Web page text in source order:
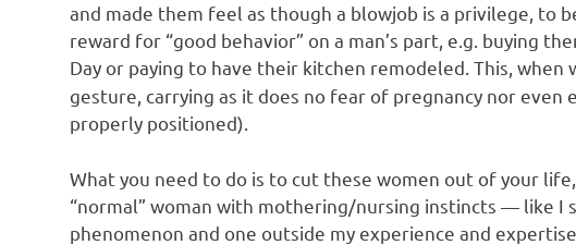
and made them feel as though a blowjob is a privilege, to
reward for “good behavior” on a man’s part, e.g. buying
Day or paying to have their kitchen remodeled. This, when
gesture, carrying as it does no fear of pregnancy nor
properly positioned).
What you need to do is to cut these women out of your life,
“normal” woman with mothering/nursing instincts — like I
phenomenon and one outside my experience and